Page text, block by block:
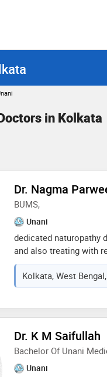
in Kolkata
Dr. Nagma
BUMS,
Unani
dedicated naturopathy
and also treating with
u can contact me for
venesection etc
result with a weeks u
Kolkata, West
Dr. K M Saifullah
Bachelor Of Unani
Unani